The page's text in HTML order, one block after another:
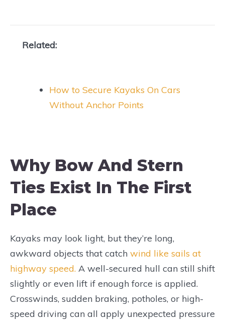
Related:
How to Secure Kayaks On Cars
Without Anchor Points
Why Bow And Stern
Ties Exist In The First
Place
Kayaks may look light, but they’re long,
awkward objects that catch wind like sails at
highway speed. A well-secured hull can still shift
slightly or even lift if enough force is applied.
Crosswinds, sudden braking, potholes, or high-
speed driving can all apply unexpected pressure